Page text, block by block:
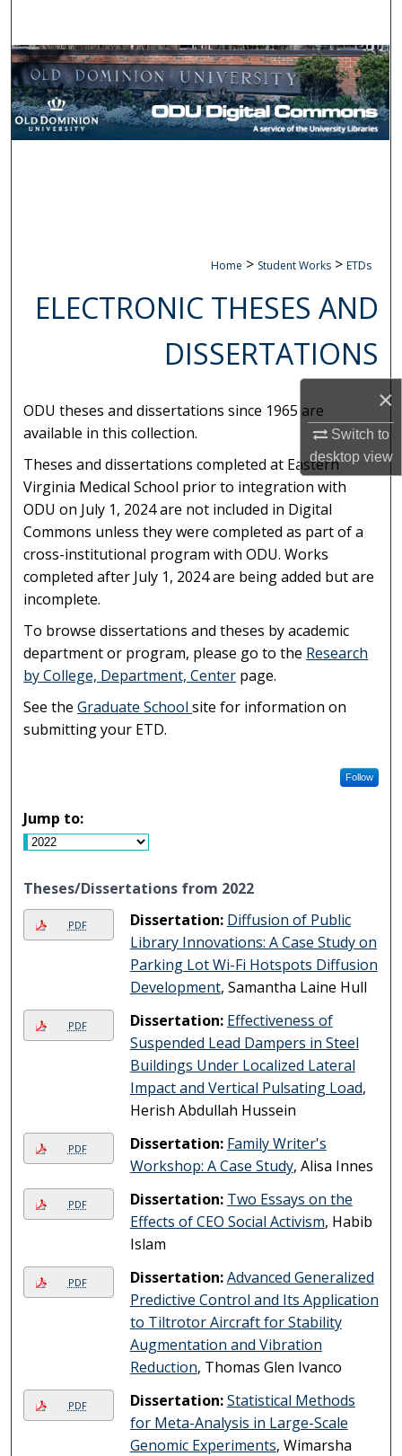
×
Switch to
desktopview
Browse Collections
My Account
Home > Student Works > ETDs
ELECTRONIC THESES AND
DISSERTATIONS
ODU theses and dissertations since 1965 are
available in this collection.
Theses and dissertations completed at Eastern
Virginia Medical School prior to integration with
ODU on July 1, 2024 are not included in Digital
Commons unless they were completed as part of a
cross-institutional program with ODU. Works
completed after July 1, 2024 are being added but are
incomplete.
To browse dissertations and theses by academic
department or program, please go to the Research
by College, Department, Center page.
See theGraduate Schoolsite for information on
submitting your ETD.
Follow
Jump to:
Theses/Dissertations from 2022
PDF Dissertation: Diffusion of Public
Library Innovations: A Case Study on
Parking Lot Wi-Fi Hotspots Diffusion
Development, Samantha Laine Hull
PDF Dissertation: Effectiveness of
Suspended Lead Dampers in Steel
Buildings Under Localized Lateral
Impact and Vertical Pulsating Load,
Herish Abdullah Hussein
PDF Dissertation: Family Writer's
Workshop: A Case Study, Alisa Innes
PDF Dissertation: Two Essays on the
Effects of CEO Social Activism, Habib
Islam
PDF Dissertation:Advanced Generalized
Predictive Control and Its Application
to Tiltrotor Aircraft for Stability
Augmentation and Vibration
Reduction, Thomas Glen Ivanco
PDF Dissertation:Statistical Methods
for Meta-Analysis in Large-Scale
Genomic Experiments, Wimarsha